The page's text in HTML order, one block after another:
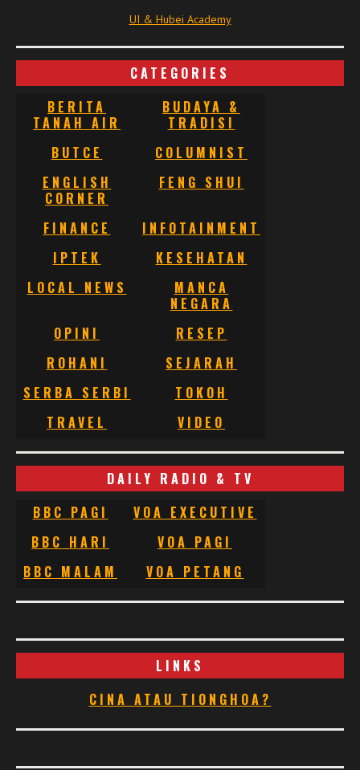
UI & Hubei Academy
CATEGORIES
BERITA
TANAH AIR
BUDAYA &
TRADISI
BUTCE
COLUMNIST
ENGLISH
CORNER
FENG SHUI
FINANCE
INFOTAINMENT
IPTEK
KESEHATAN
LOCAL NEWS
MANCA
NEGARA
OPINI
RESEP
ROHANI
SEJARAH
SERBA SERBI
TOKOH
TRAVEL
VIDEO
DAILY RADIO & TV
BBC PAGI
VOA EXECUTIVE
BBC HARI
VOA PAGI
BBC MALAM
VOA PETANG
LINKS
CINA ATAU TIONGHOA?